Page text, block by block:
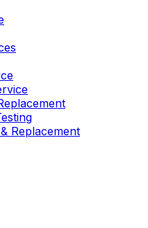
Replacement